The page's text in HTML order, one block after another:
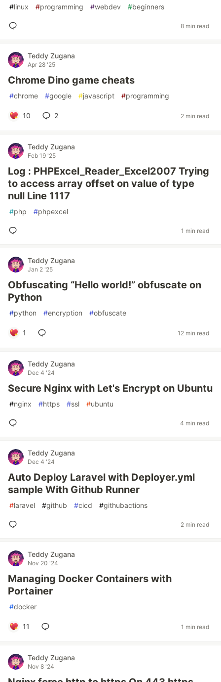
#linux #programming #webdev #beginners
8 min read
Teddy Zugana
Apr 28 '25
Chrome Dino game cheats
#chrome #google #javascript #programming
10 2 2 min read
Teddy Zugana
Feb 19 '25
Log : PHPExcel_Reader_Excel2007 Trying
to access array offset on value of type
null Line 1117
#php #phpexcel
1 min read
Teddy Zugana
Jan 2 '25
Obfuscating “Hello world!” obfuscate on
Python
#python #encryption #obfuscate
1 12 min read
Teddy Zugana
Dec 4 '24
Secure Nginx with Let's Encrypt on Ubuntu
#nginx #https #ssl #ubuntu
4 min read
Teddy Zugana
Dec 4 '24
Auto Deploy Laravel with Deployer.yml
sample With Github Runner
#laravel #github #cicd #githubactions
2 min read
Teddy Zugana
Nov 20 '24
Managing Docker Containers with
Portainer
#docker
11 1 min read
Teddy Zugana
Nov 8 '24